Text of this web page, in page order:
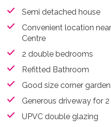
Semi detached house
Convenient location
Centre
2 double bedrooms
Refitted Bathroom
Good size corner
Generous driveway for
UPVC double glazing